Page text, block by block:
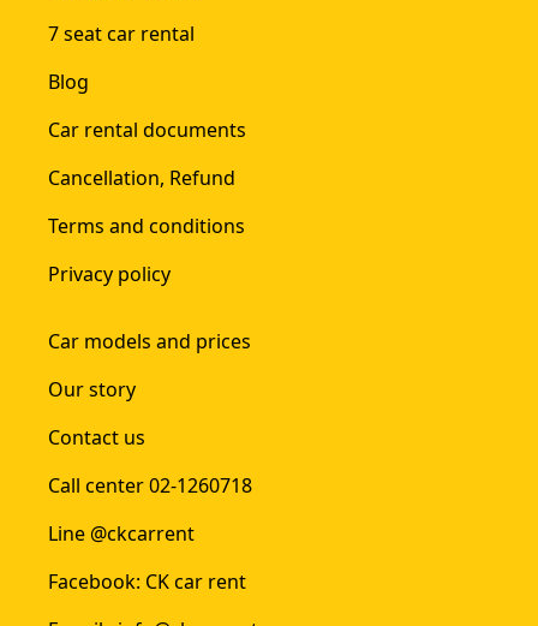
7 seat car rental
Blog
Car rental documents
Cancellation, Refund
Terms and conditions
Privacy policy
Car models and prices
Our story
Contact us
Call center 02-1260718
Line @ckcarrent
Facebook: CK car rent